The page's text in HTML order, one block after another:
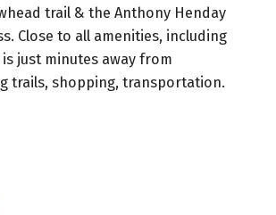
trail & the Anthony Henday
Close to all amenities, including
just minutes away from
trails, shopping, transportation.